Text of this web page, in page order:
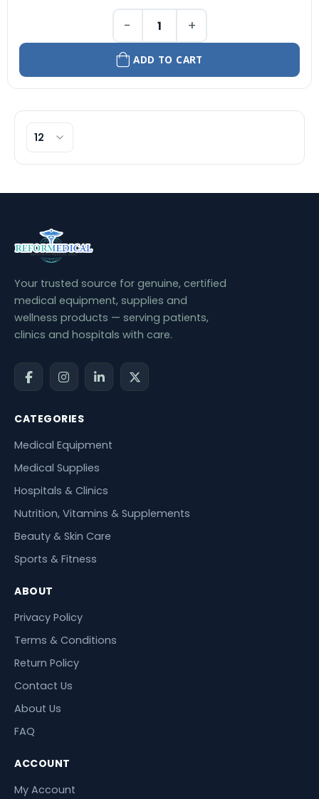
− +
ADD TO CART
Your trusted source for genuine, certified
medical equipment, supplies and
wellness products — serving patients,
clinics and hospitals with care.
CATEGORIES
Medical Equipment
Medical Supplies
Hospitals & Clinics
Nutrition, Vitamins & Supplements
Beauty & Skin Care
Sports & Fitness
ABOUT
Privacy Policy
Terms & Conditions
Return Policy
Contact Us
About Us
FAQ
ACCOUNT
My Account